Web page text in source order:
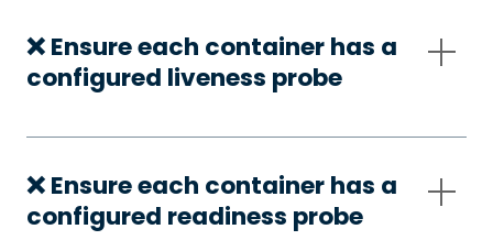
❌ Ensure each container has a
configured liveness probe
❌ Ensure each container has a
configured readiness probe